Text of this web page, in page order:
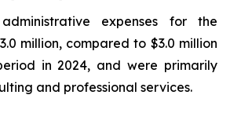
expenses for the
million, compared to $3.0 million
in 2024, and were primarily
and professional services.